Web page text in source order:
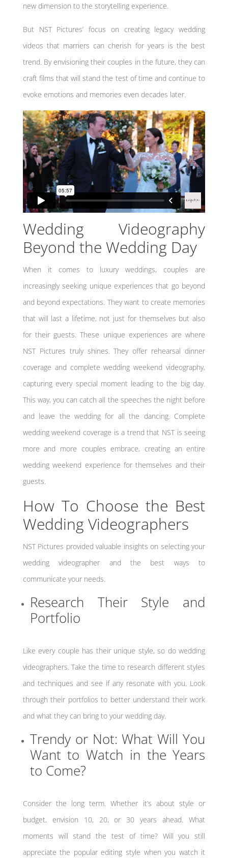
new dimension to the storytelling experience.
But NST Pictures’ focus on creating legacy wedding
videos that marriers can cherish for years is the best
trend. By envisioning their couples in the future, they can
craft films that will stand the test of time and continue to
evoke emotions and memories even decades later.
Wedding Videography
Beyond the Wedding Day
When it comes to luxury weddings, couples are
increasingly seeking unique experiences that go beyond
and beyond expectations. They want to create memories
that will last a lifetime, not just for themselves but also
for their guests. These unique experiences are where
NST Pictures truly shines. They offer rehearsal dinner
coverage and complete wedding weekend videography,
capturing every special moment leading to the big day.
This way, you can catch all the speeches the night before
and leave the wedding for all the dancing. Complete
wedding weekend coverage is a trend that NST is seeing
more and more couples embrace, creating an entire
wedding weekend experience for themselves and their
guests.
How To Choose the Best
Wedding Videographers
NST Pictures provided valuable insights on selecting your
wedding videographer and the best ways to
communicate your needs.
Research Their Style and
Portfolio
Like every couple has their unique style, so do wedding
videographers. Take the time to research different styles
and techniques and see if any resonate with you. Look
through their portfolios to better understand their work
and what they can bring to your wedding day.
Trendy or Not: What Will You
Want to Watch in the Years
to Come?
Consider the long term. Whether it’s about style or
budget, envision 10, 20, or 30 years ahead. What
moments will stand the test of time? Will you still
appreciate the popular editing style when you watch it